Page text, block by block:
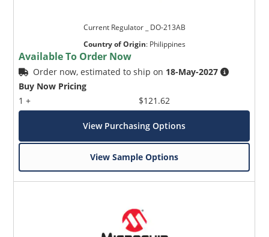
Current Regulator _ DO-213AB
Country of Origin: Philippines
Available To Order Now
Order now, estimated to ship on 18-May-2027
Buy Now Pricing
1 +
$121.62
View Purchasing Options
View Sample Options